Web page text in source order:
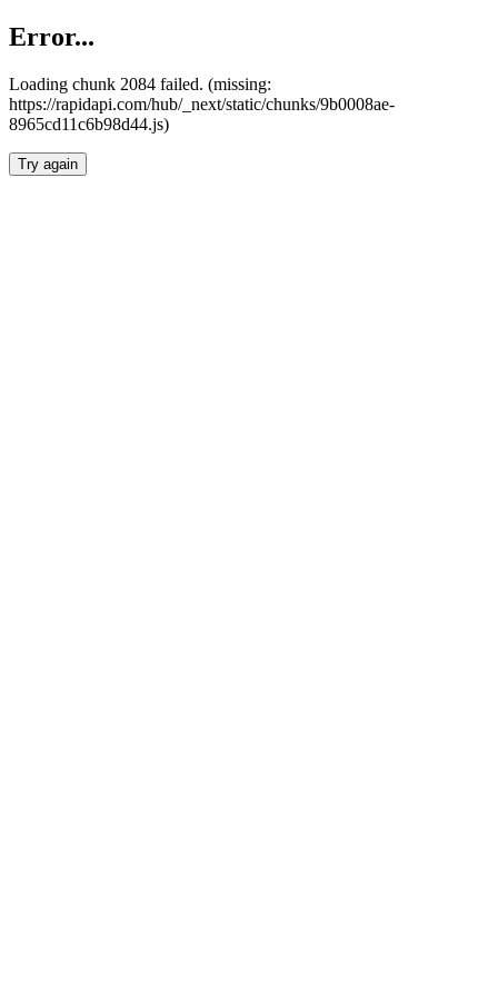
Error...
Loading chunk 2084 failed. (missing:
https://rapidapi.com/hub/_next/static/chunks/9b0008ae-
8965cd11c6b98d44.js)
Try again